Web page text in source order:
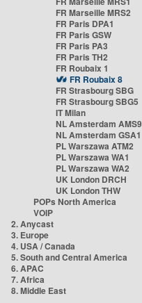
FR Marseille MRS2
FR Paris DPA1
FR Paris GSW
FR Paris PA3
FR Paris TH2
FR Roubaix 1
FR Roubaix 8
FR Strasbourg SBG
FR Strasbourg SBG5
IT Milan
NL Amsterdam AMS9
NL Amsterdam GSA1
PL Warszawa ATM2
PL Warszawa WA1
PL Warszawa WA2
UK London DRCH
UK London THW
POPs North America
VOIP
2. Anycast
3. Europe
4. USA / Canada
5. South and Central America
6. APAC
7. Africa
8. Middle East